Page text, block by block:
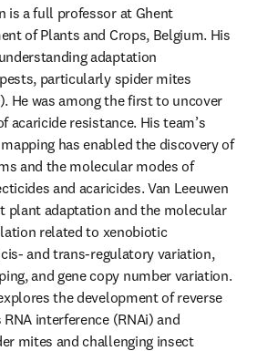
is a full professor at Ghent
of Plants and Crops, Belgium. His
adaptation
particularly spider mites
). He was among the first to uncover
acaricide resistance. His team’s
has enabled the discovery of
and the molecular modes of
and acaricides. Van Leeuwen
plant adaptation and the molecular
related to xenobiotic
and trans-regulatory variation,
and gene copy number variation.
the development of reverse
interference (RNAi) and
mites and challenging insect